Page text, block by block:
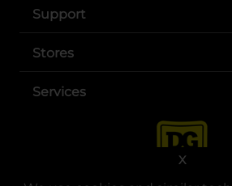
X
Support
Stores
Services